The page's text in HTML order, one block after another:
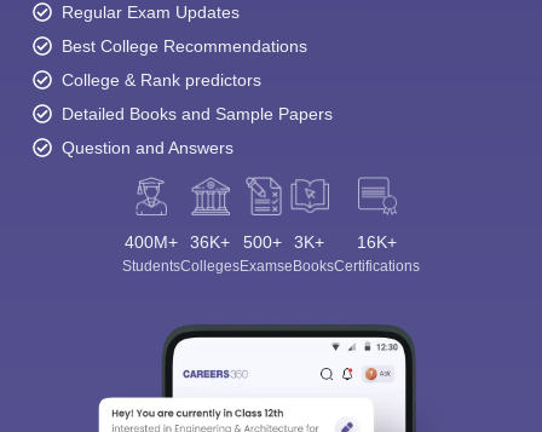
Regular Exam Updates
Best College Recommendations
College & Rank predictors
Detailed Books and Sample Papers
Question and Answers
400M+
Students
36K+
Colleges
500+
Exams
3K+
eBooks
16K+
Certifications